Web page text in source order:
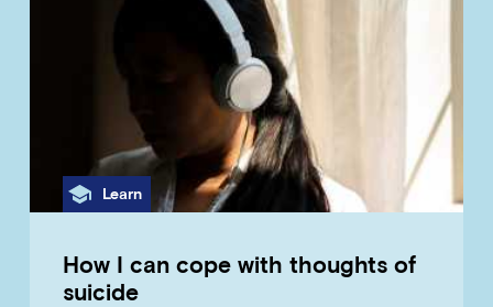
Category
Learn
How I can cope with thoughts of
suicide